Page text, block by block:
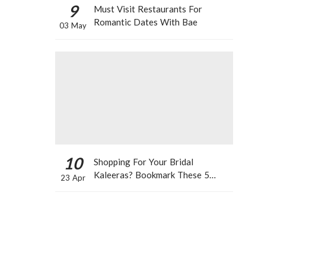
9
03 May
Must Visit Restaurants For
Romantic Dates With Bae
10
23 Apr
Shopping For Your Bridal
Kaleeras? Bookmark These 5